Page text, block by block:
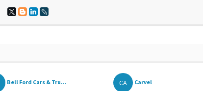
Bell Ford Cars & Tru... CA Carvel